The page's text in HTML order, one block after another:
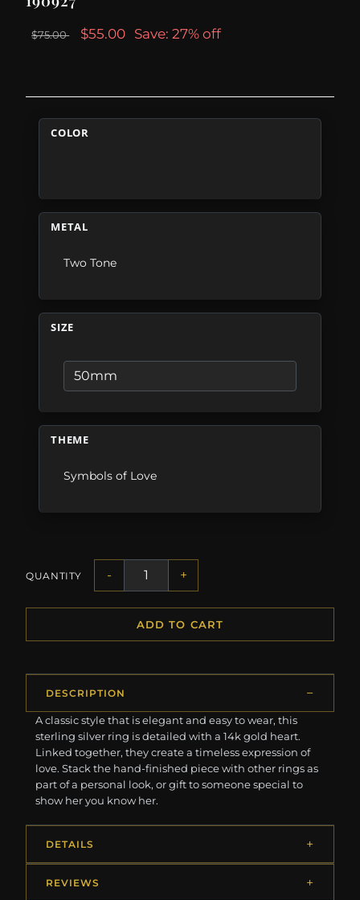
$75.00 $55.00 Save: 27% off
COLOR
METAL
Two Tone
SIZE
THEME
Symbols of Love
QUANTITY - +
ADD TO CART
DESCRIPTION
A classic style that is elegant and easy to wear, this
sterling silver ring is detailed with a 14k gold heart.
Linked together, they create a timeless expression of
love. Stack the hand-finished piece with other rings as
part of a personal look, or gift to someone special to
show her you know her.
DETAILS
REVIEWS